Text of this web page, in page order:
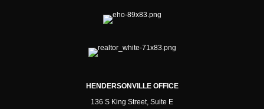
HENDERSONVILLE OFFICE
136 S King Street, Suite E